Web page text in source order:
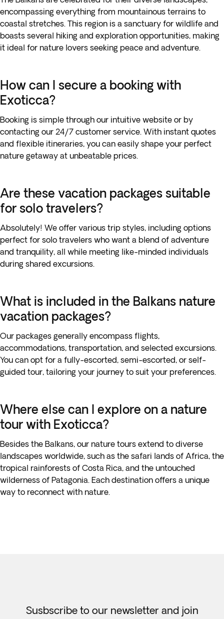
encompassing everything from mountainous terrains to
coastal stretches. This region is a sanctuary for wildlife and
boasts several hiking and exploration opportunities, making
it ideal for nature lovers seeking peace and adventure.
How can I secure a booking with
Exoticca?
Booking is simple through our intuitive website or by
contacting our 24/7 customer service. With instant quotes
and flexible itineraries, you can easily shape your perfect
nature getaway at unbeatable prices.
Are these vacation packages suitable
for solo travelers?
Absolutely! We offer various trip styles, including options
perfect for solo travelers who want a blend of adventure
and tranquility, all while meeting like-minded individuals
during shared excursions.
What is included in the Balkans nature
vacation packages?
Our packages generally encompass flights,
accommodations, transportation, and selected excursions.
You can opt for a fully-escorted, semi-escorted, or self-
guided tour, tailoring your journey to suit your preferences.
Where else can I explore on a nature
tour with Exoticca?
Besides the Balkans, our nature tours extend to diverse
landscapes worldwide, such as the safari lands of Africa, the
tropical rainforests of Costa Rica, and the untouched
wilderness of Patagonia. Each destination offers a unique
way to reconnect with nature.
Susbscribe to our newsletter and join